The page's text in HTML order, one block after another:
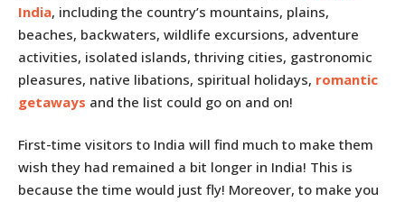
India, including the country’s mountains, plains,
beaches, backwaters, wildlife excursions, adventure
activities, isolated islands, thriving cities, gastronomic
pleasures, native libations, spiritual holidays, romantic
getaways and the list could go on and on!
First-time visitors to India will find much to make them
wish they had remained a bit longer in India! This is
because the time would just fly! Moreover, to make you